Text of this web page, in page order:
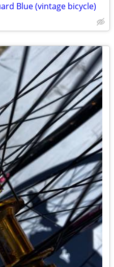
Blue (vintage bicycle)